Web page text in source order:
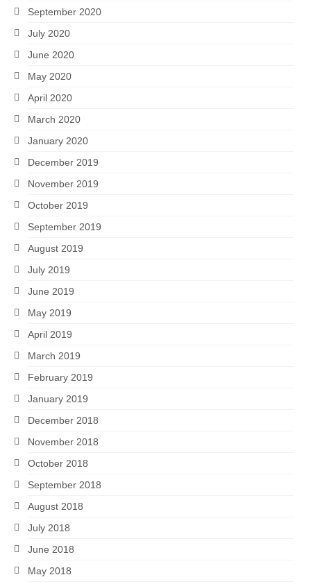
September 2020
July 2020
June 2020
May 2020
April 2020
March 2020
January 2020
December 2019
November 2019
October 2019
September 2019
August 2019
July 2019
June 2019
May 2019
April 2019
March 2019
February 2019
January 2019
December 2018
November 2018
October 2018
September 2018
August 2018
July 2018
June 2018
May 2018